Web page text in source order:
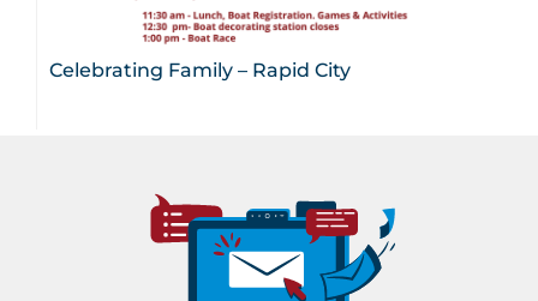
Celebrating Family – Rapid City